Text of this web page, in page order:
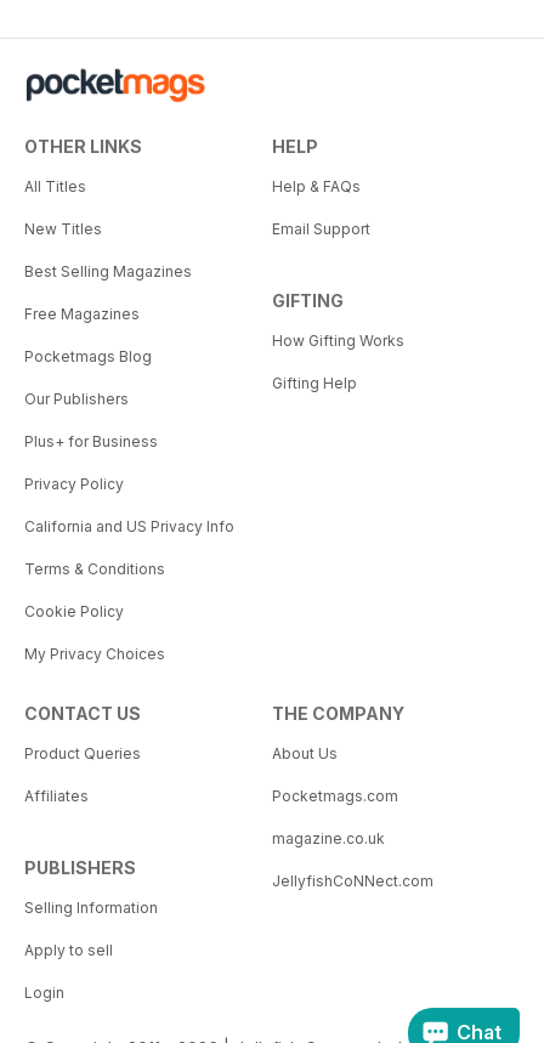
OTHER LINKS
All Titles
New Titles
Best Selling Magazines
Free Magazines
Pocketmags Blog
Our Publishers
Plus+ for Business
Privacy Policy
California and US Privacy Info
Terms & Conditions
Cookie Policy
My Privacy Choices
HELP
Help & FAQs
Email Support
GIFTING
How Gifting Works
Gifting Help
CONTACT US
Product Queries
Affiliates
PUBLISHERS
Selling Information
Apply to sell
Login
THE COMPANY
About Us
Pocketmags.com
magazine.co.uk
JellyfishCoNNect.com
Chat